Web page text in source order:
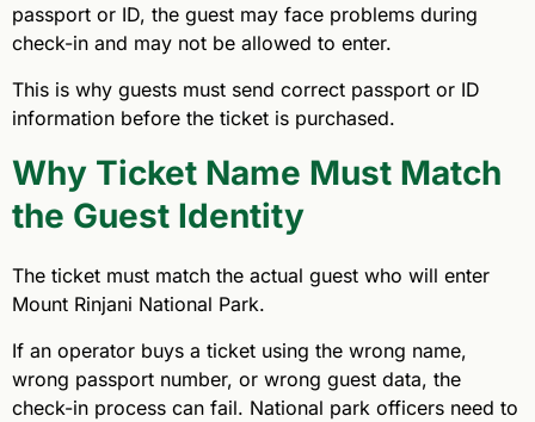
passport or ID, the guest may face problems during
check-in and may not be allowed to enter.
This is why guests must send correct passport or ID
information before the ticket is purchased.
Why Ticket Name Must Match
the Guest Identity
The ticket must match the actual guest who will enter
Mount Rinjani National Park.
If an operator buys a ticket using the wrong name,
wrong passport number, or wrong guest data, the
check-in process can fail. National park officers need to